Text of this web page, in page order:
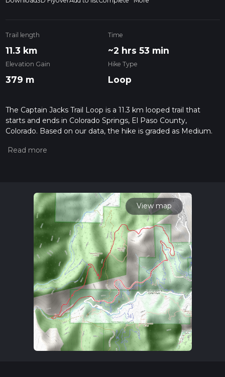
Trail length
11.3 km
Time
~2 hrs 53 min
Elevation Gain
379 m
Hike Type
Loop
The Captain Jacks Trail Loop is a 11.3 km looped trail that
starts and ends in Colorado Springs, El Paso County,
Colorado. Based on our data, the hike is graded as Medium.
measuring the difficulty of a hiking trail on hiiker. Also, check
read about how we calculate hike time.
View map